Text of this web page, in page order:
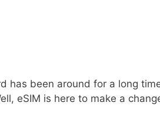
has been around for a long
eSIM is here to make a